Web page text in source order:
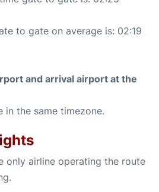
to gate on average is: 02:19
and arrival airport at the
in the same timezone.
only airline operating the route